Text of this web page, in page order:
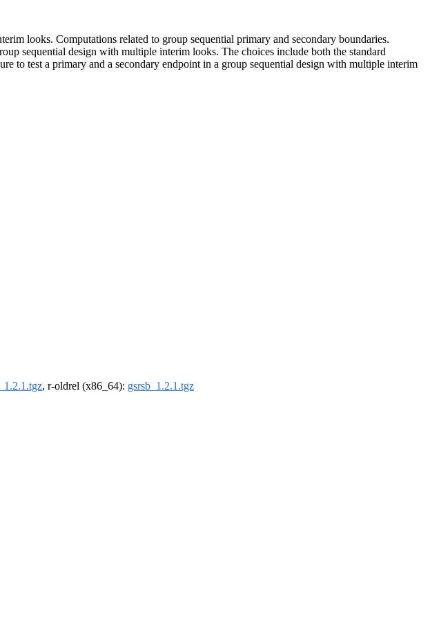
looks. Computations related to group sequential primary and secondary boundaries.
sequential design with multiple interim looks. The choices include both the standard
to test a primary and a secondary endpoint in a group sequential design with multiple interim
, r-oldrel (x86_64): gsrsb_1.2.1.tgz